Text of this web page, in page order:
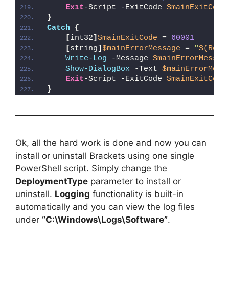
Exit-Script -ExitCode $mainExitCode
}
Catch
{
[int32] $mainExitCode = 60001
[string] $mainErrorMessage = "
Write-Log -Message
Show-DialogBox -Text
Exit-Script -ExitCode $mainExitCode
}
Ok, all the hard work is done and now you can
install or uninstall Brackets using one single
PowerShell script. Simply change the
DeploymentType parameter to install or
uninstall. Logging functionality is built-in
automatically and you can view the log files
under “C:\Windows\Logs\Software”.